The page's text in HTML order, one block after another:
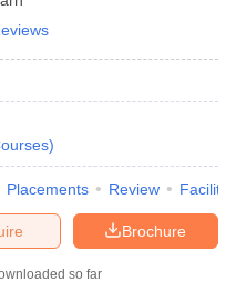
)
Placements Review
Brochure
so far